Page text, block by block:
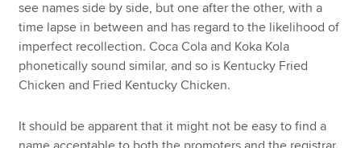
see names side by side, but one after the other, with a
time lapse in between and has regard to the likelihood of
imperfect recollection. Coca Cola and Koka Kola
phonetically sound similar, and so is Kentucky Fried
Chicken and Fried Kentucky Chicken.
It should be apparent that it might not be easy to find a